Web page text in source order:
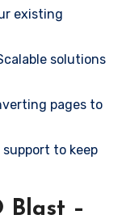
existing
solutions
pages to
support to keep
Blast –